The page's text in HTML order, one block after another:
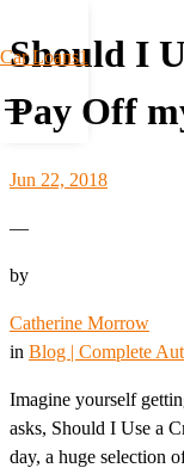
Car Loans1
Should I
Pay Off
Jun 22, 2018
—
by
Catherine Morrow
in Blog | Complete
Imagine yourself
asks, Should I Use a
day, a huge selection